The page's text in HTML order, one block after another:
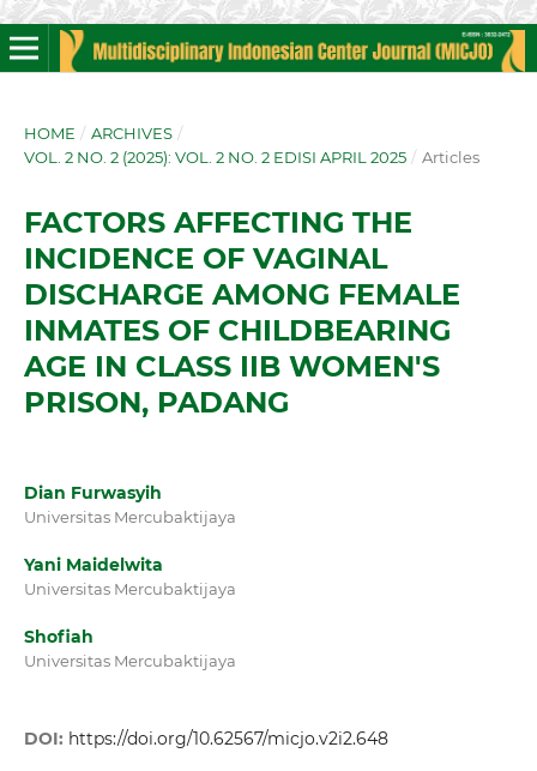
HOME / ARCHIVES /
VOL. 2 NO. 2 (2025): VOL. 2 NO. 2 EDISI APRIL 2025 / Articles
FACTORS AFFECTING THE
INCIDENCE OF VAGINAL
DISCHARGE AMONG FEMALE
INMATES OF CHILDBEARING
AGE IN CLASS IIB WOMEN'S
PRISON, PADANG
Dian Furwasyih
Universitas Mercubaktijaya
Yani Maidelwita
Universitas Mercubaktijaya
Shofiah
Universitas Mercubaktijaya
DOI: https://doi.org/10.62567/micjo.v2i2.648